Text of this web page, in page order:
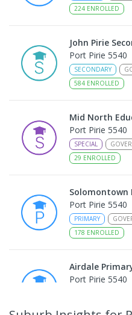
224 ENROLLED
John Pirie
Port Pirie 5540
SECONDARY
584 ENROLLED
Mid North
Port Pirie 5540
SPECIAL
29 ENROLLED
Solomontown
Port Pirie 5540
PRIMARY
178 ENROLLED
Airdale
Port Pirie 5540